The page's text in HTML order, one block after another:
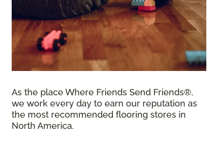
As the place Where Friends Send Friends®,
we work every day to earn our reputation as
the most recommended flooring stores in
North America.